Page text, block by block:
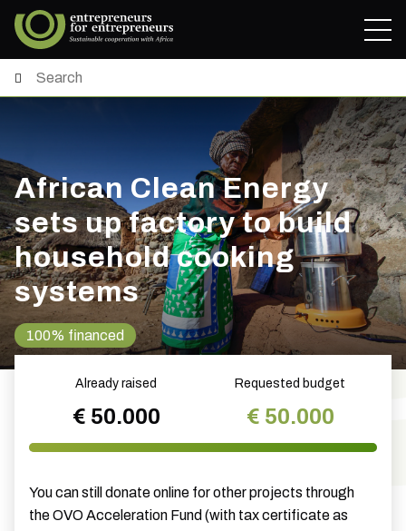
African Clean Energy
sets up factory to build
household cooking
systems
100% financed
Already raised
€ 50.000
Requested budget
€ 50.000
You can still donate online for other projects through
the OVO Acceleration Fund (with tax certificate as